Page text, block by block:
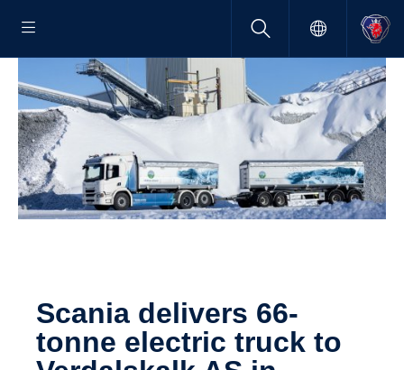
Scania delivers 66-
tonne electric truck to